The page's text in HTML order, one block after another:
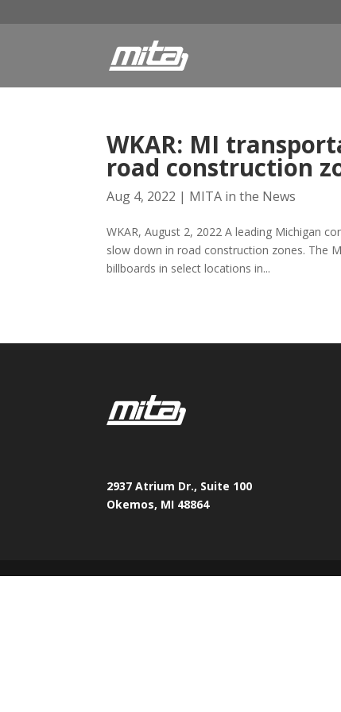
WKAR: MI
road construction
Aug 4, 2022 | MITA in the News
WKAR, August 2, 2022 A leading Michigan
slow down in road construction zones. The
billboards in select locations in...
2937 Atrium Dr., Suite 100
Okemos, MI 48864